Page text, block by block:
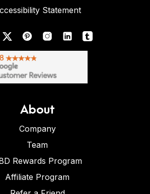
Statement
About
Company
Team
Rewards Program
Affiliate Program